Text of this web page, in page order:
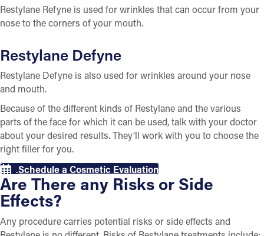
Restylane Refyne is used for wrinkles that can occur from your
nose to the corners of your mouth.
Restylane Defyne
Restylane Defyne is also used for wrinkles around your nose
and mouth.
Because of the different kinds of Restylane and the various
parts of the face for which it can be used, talk with your doctor
about your desired results. They’ll work with you to choose the
right filler for you.
Schedule a Cosmetic Evaluation
Are There any Risks or Side
Effects?
Any procedure carries potential risks or side effects and